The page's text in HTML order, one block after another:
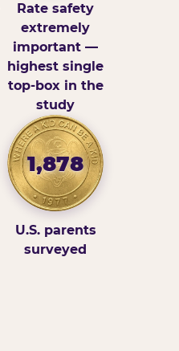
Rate safety
extremely
important —
highest single
top-box in the
study
1,878
U.S. parents
surveyed